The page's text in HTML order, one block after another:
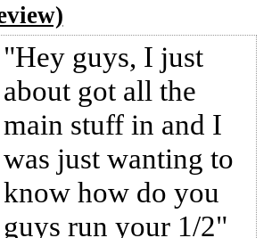
Hey guys, I just
about got all the
main stuff in and I
was just wanting to
know how do you
guys run your 1/2"